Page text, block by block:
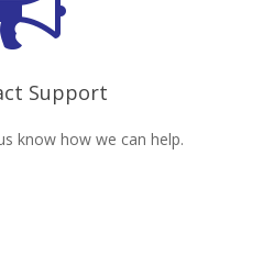
Support
know how we can help.